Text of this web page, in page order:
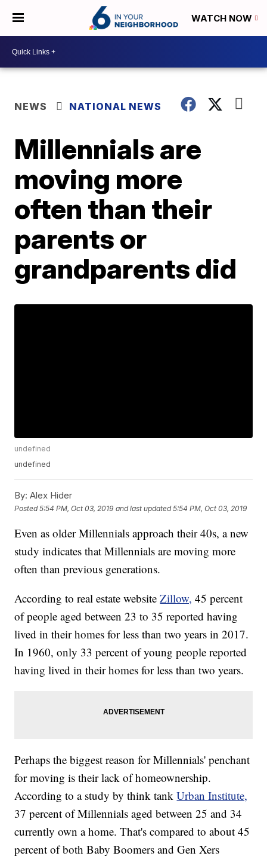
WATCH NOW
NEWS NATIONAL NEWS
Millennials are
moving more
often than their
parents or
grandparents did
undefined
undefined
By: Alex Hider
Posted5:54 PM, Oct 03, 2019 and last updated 5:54 PM, Oct 03, 2019
Even as older Millennials approach their 40s, a new
study indicates that Millennials are moving more
often than previous generations.
According to real estate websiteZillow, 45 percent
of people aged between 23 to 35 reported having
lived in their homes for less than two years in 2017.
In 1960, only 33 percent of young people reported
having lived in their homes for less than two years.
Perhaps the biggest reason for Millennials' penchant
for moving is their lack of homeownership.
According to a study by think tankUrban Institute,
37 percent of Millennials aged between 25 and 34
currently own a home. That's compared to about 45
percent of both Baby Boomers and Gen Xers